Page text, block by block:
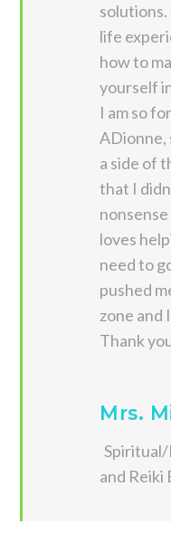
solutions.
life
how to
yourself
I am so
ADionne,
a side of
that I
loves
need to
pushed
zone and
Thank
Mrs.
and Reiki